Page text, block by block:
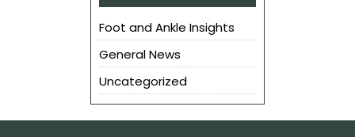
Foot and Ankle Insights
General News
Uncategorized